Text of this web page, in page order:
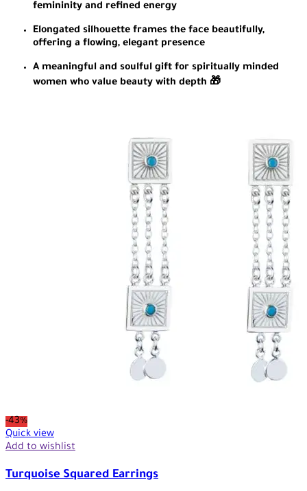
femininity and refined energy
Elongated silhouette frames the face beautifully,
offering a flowing, elegant presence
A meaningful and soulful gift for spiritually minded
women who value beauty with depth 🎁
-43%
Quick view
Add to wishlist
Turquoise Squared Earrings